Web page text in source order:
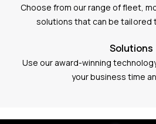
Choose from our range of fleet,
solutions that can be tailored
Solutions
Use our award-winning
your business time